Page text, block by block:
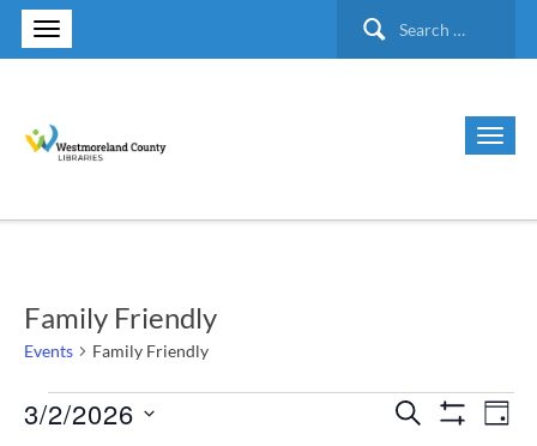
Search
Family Friendly
Events Family Friendly
Events
Events
Search
Day
3/2/2026